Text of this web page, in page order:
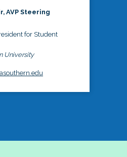
AVP Steering
for Student
University